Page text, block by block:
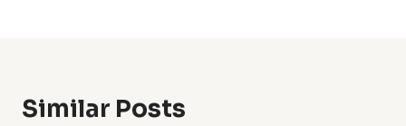
Similar Posts